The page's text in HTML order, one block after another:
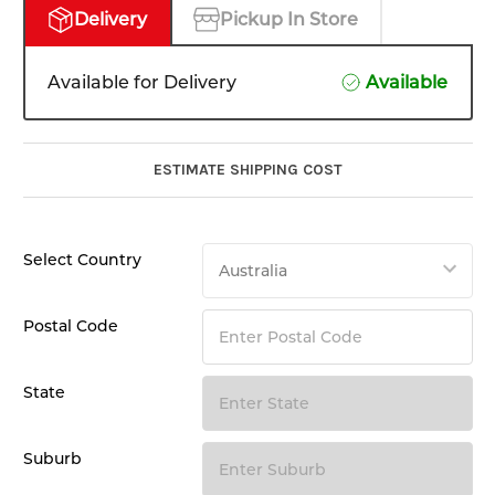
Delivery Pickup In Store
Available for Delivery Available
ESTIMATE SHIPPING COST
Select Country
Postal Code
State
Suburb